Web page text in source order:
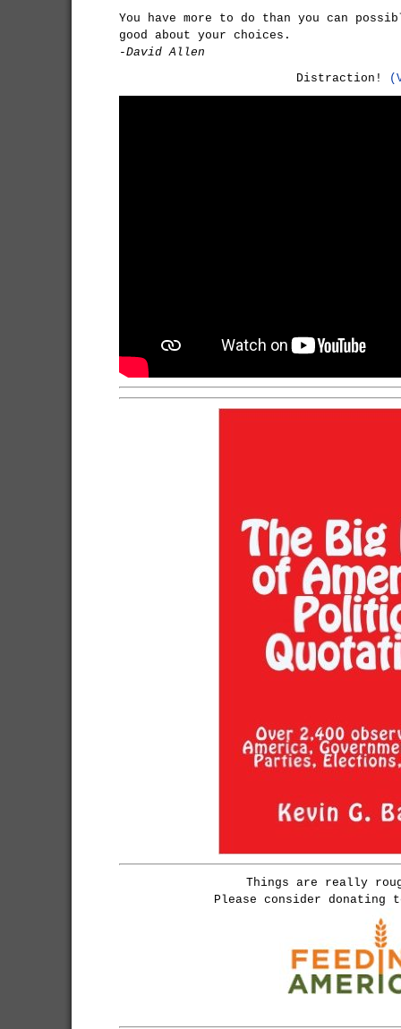
You have more to do than you can
good about your choices.
-David Allen
Distraction!
Things are really
Please consider donating